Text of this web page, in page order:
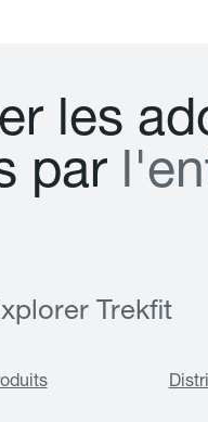
er les ad
par l'en
Trekfit